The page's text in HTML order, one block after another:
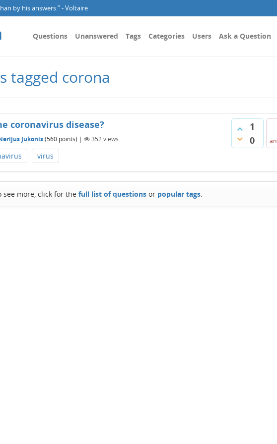
by his answers.” - Voltaire
Questions Unanswered Tags Categories Users Ask a Question
tagged corona
1
0
coronavirus disease?
Jukonis(560 points) | 352views
virus
see more, click for thefull list of questions or popular tags.